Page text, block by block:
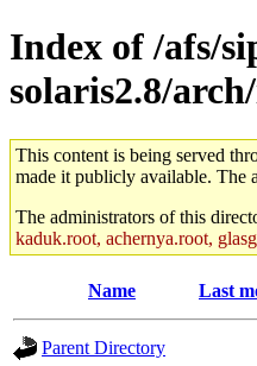
Index of /afs/
solaris2.8/
This content is being served
made it publicly available. The
The administrators of this
kaduk.root, achernya.root,
Name Last
Parent Directory